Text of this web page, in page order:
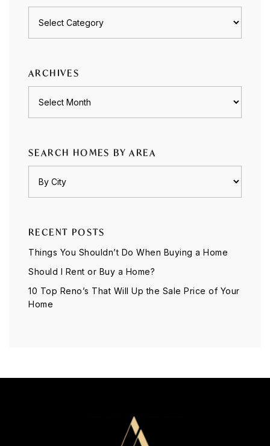
ARCHIVES
SEARCH HOMES BY AREA
RECENT POSTS
Things You Shouldn’t Do When Buying a Home
Should I Rent or Buy a Home?
10 Top Reno’s That Will Up the Sale Price of Your
Home